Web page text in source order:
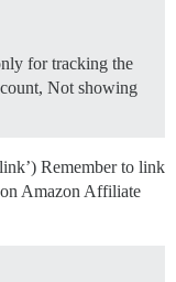
for tracking the
Not showing
Remember to link
Amazon Affiliate